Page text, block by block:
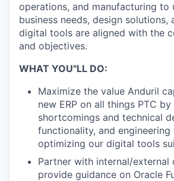
operations, and manufacturing to
business needs, design solutions,
digital tools are aligned with the
and objectives.
WHAT YOU"LL DO:
Maximize the value Anduril
new ERP on all things PTC
shortcomings and technical
functionality, and
optimizing our digital tools
Partner with internal/external
provide guidance on Oracle